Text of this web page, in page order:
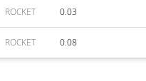
ROCKET 0.03
ROCKET 0.08